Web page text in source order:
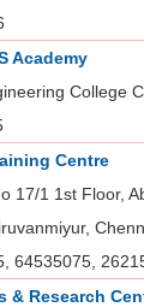
Academy
College
Centre
17/1 1st Floor,
64535075,
& Research